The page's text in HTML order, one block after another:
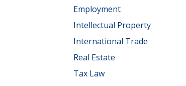
Employment
Intellectual Property
International Trade
Real Estate
Tax Law